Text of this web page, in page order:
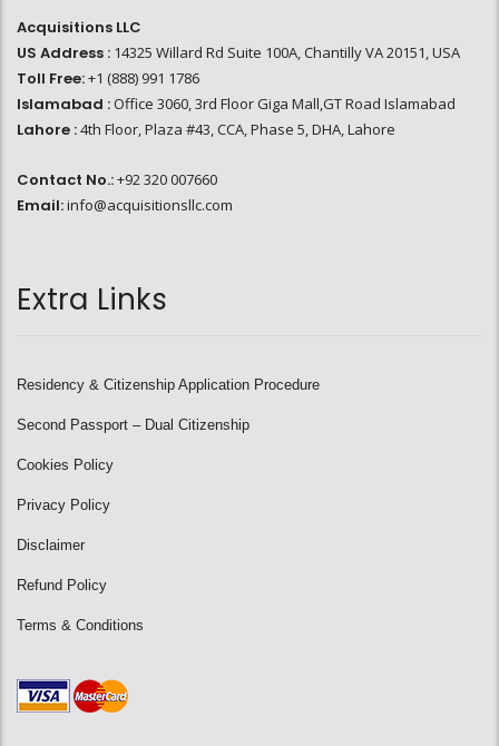
Acquisitions LLC
US Address : 14325 Willard Rd Suite 100A, Chantilly VA 20151, USA
Toll Free:+1 (888) 991 1786
Islamabad : Office 3060, 3rd Floor Giga Mall,GT Road Islamabad
Lahore :4th Floor, Plaza #43, CCA, Phase 5, DHA, Lahore
Contact No.:+92 320 007660
Email:info@acquisitionsllc.com
Extra Links
Residency & Citizenship Application Procedure
Second Passport – Dual Citizenship
Cookies Policy
Privacy Policy
Disclaimer
Refund Policy
Terms & Conditions